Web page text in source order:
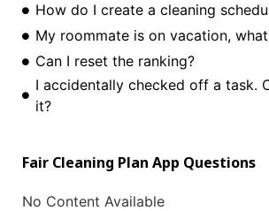
How do I create a cleaning
My roommate is on vacation,
Can I reset the ranking?
I accidentally checked off a task.
it?
Fair Cleaning Plan App Questions
No Content Available